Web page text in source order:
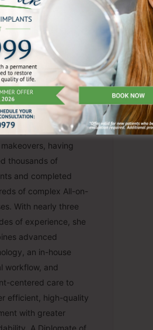
Salem,
Salem is a
leader in dental
and same-day
makeovers, having
thousands of
and completed
of complex All-on-
With nearly three
of experience, she
advanced
an in-house
workflow, and
centered care to
efficient, high-quality
with greater
A Diplomate of